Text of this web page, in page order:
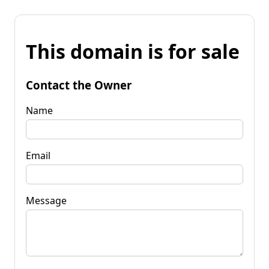
This domain is for sale
Contact the Owner
Name
Email
Message